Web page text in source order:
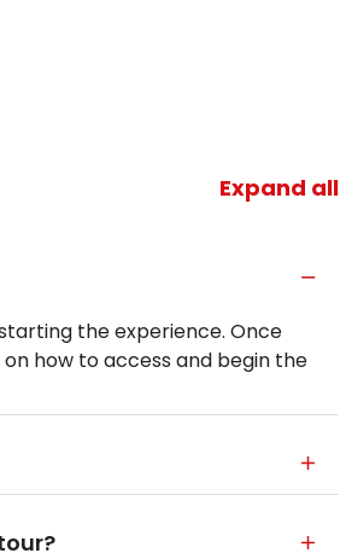
Expand all
the experience. Once
how to access and begin the